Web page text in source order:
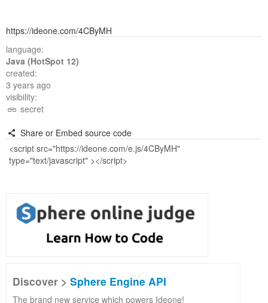
https://ideone.com/4CByMH
language:
Java (HotSpot 12)
created:
3 years ago
visibility:
secret
Share or Embed source code
Discover > Sphere Engine API
The brand new service which powers Ideone!